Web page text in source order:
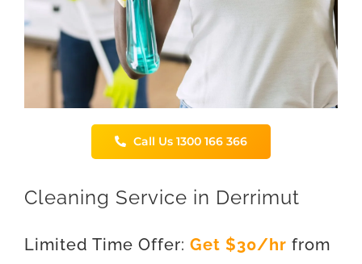
Call Us 1300 166 366
Cleaning Service in Derrimut
Limited Time Offer: Get $30/hr from